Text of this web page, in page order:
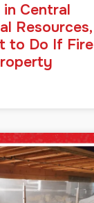
Central
Resources,
to Do If Fire